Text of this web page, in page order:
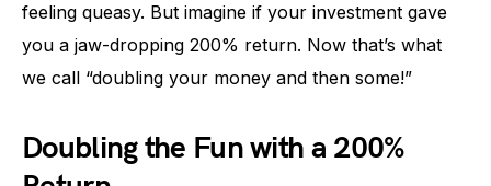
feeling queasy. But imagine if your investment gave
you a jaw-dropping 200% return. Now that’s what
we call “doubling your money and then some!”
Doubling the Fun with a 200%